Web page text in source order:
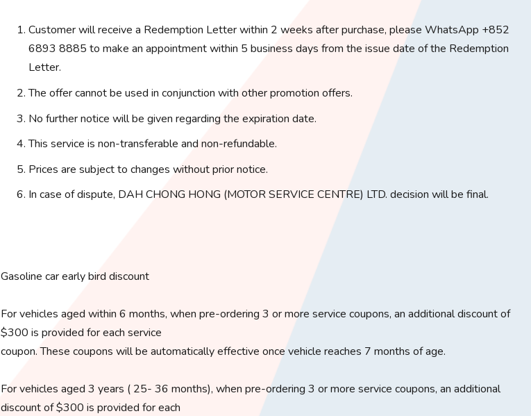
Customer will receive a Redemption Letter within 2 weeks after purchase, please WhatsApp +852
6893 8885 to make an appointment within 5 business days from the issue date of the Redemption
Letter.
The offer cannot be used in conjunction with other promotion offers.
No further notice will be given regarding the expiration date.
This service is non-transferable and non-refundable.
Prices are subject to changes without prior notice.
In case of dispute, DAH CHONG HONG (MOTOR SERVICE CENTRE) LTD. decision will be final.
Gasoline car early bird discount
For vehicles aged within 6 months, when pre-ordering 3 or more service coupons, an additional discount of
$300 is provided for each service
coupon. These coupons will be automatically effective once vehicle reaches 7 months of age.
For vehicles aged 3 years ( 25- 36 months), when pre-ordering 3 or more service coupons, an additional
discount of $300 is provided for each